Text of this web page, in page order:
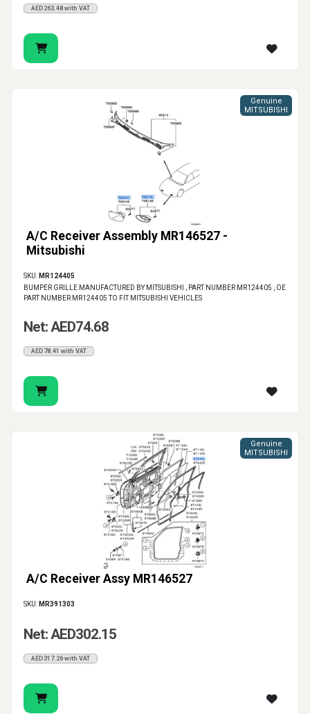
AED263.48 with VAT
A/C Receiver Assembly MR146527 -
Mitsubishi
Genuine
MITSUBISHI
SKU: MR124405
BUMPER GRILLE MANUFACTURED BY MITSUBISHI , PART NUMBER MR124405 , OE
PART NUMBER MR124405 TO FIT MITSUBISHI VEHICLES
Net: AED74.68
AED78.41 with VAT
A/C Receiver Assy MR146527
Genuine
MITSUBISHI
SKU: MR391303
Net: AED302.15
AED317.26 with VAT